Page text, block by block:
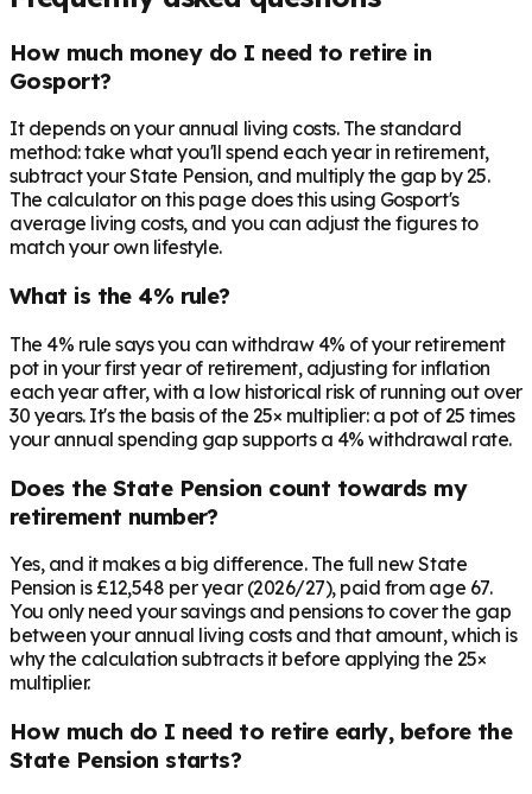
How much money do I need to retire in
Gosport?
It depends on your annual living costs. The standard
method: take what you'll spend each year in retirement,
subtract your State Pension, and multiply the gap by 25.
The calculator on this page does this using Gosport's
average living costs, and you can adjust the figures to
match your own lifestyle.
What is the 4% rule?
The 4% rule says you can withdraw 4% of your retirement
pot in your first year of retirement, adjusting for inflation
each year after, with a low historical risk of running out over
30 years. It's the basis of the 25× multiplier: a pot of 25 times
your annual spending gap supports a 4% withdrawal rate.
Does the State Pension count towards my
retirement number?
Yes, and it makes a big difference. The full new State
Pension is £12,548 per year (2026/27), paid from age 67.
You only need your savings and pensions to cover the gap
between your annual living costs and that amount, which is
why the calculation subtracts it before applying the 25×
multiplier.
How much do I need to retire early, before the
State Pension starts?